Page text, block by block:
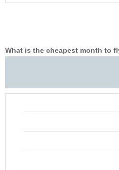
What is the cheapest month to